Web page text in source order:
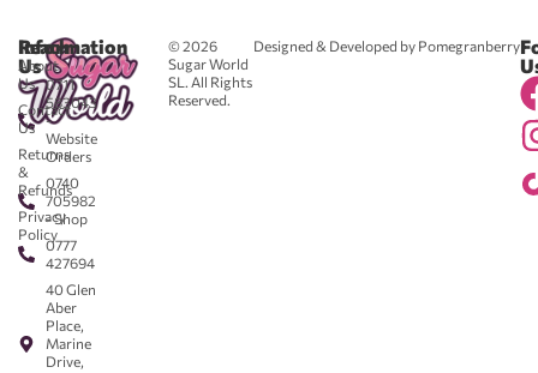
© 2026
Sugar World
SL. All Rights
Reserved.
Designed & Developed by Pomegranberry
Reach
Us
0711
583043
-
Website
Orders
0740
705982
- Shop
0777
427694
40 Glen
Aber
Place,
Marine
Drive,
Information
About
Us
Contact
Us
Returns
&
Refunds
Privacy
Policy